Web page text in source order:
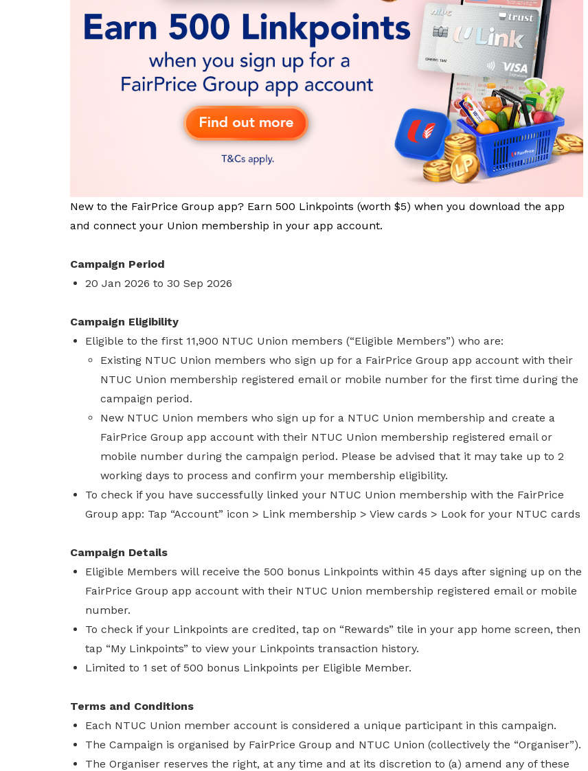
privileges
Become a member
New to the FairPrice Group app? Earn 500 Linkpoints (worth $5) when you download the app
and connect your Union membership in your app account.
Campaign Period
20 Jan 2026 to 30 Sep 2026
Campaign Eligibility
Eligible to the first 11,900 NTUC Union members (“Eligible Members”) who are:
Existing NTUC Union members who sign up for a FairPrice Group app account with their
NTUC Union membership registered email or mobile number for the first time during the
campaign period.
New NTUC Union members who sign up for a NTUC Union membership and create a
FairPrice Group app account with their NTUC Union membership registered email or
mobile number during the campaign period. Please be advised that it may take up to 2
working days to process and confirm your membership eligibility.
To check if you have successfully linked your NTUC Union membership with the FairPrice
Group app: Tap “Account” icon > Link membership > View cards > Look for your NTUC cards
Campaign Details
Eligible Members will receive the 500 bonus Linkpoints within 45 days after signing up on the
FairPrice Group app account with their NTUC Union membership registered email or mobile
number.
To check if your Linkpoints are credited, tap on “Rewards” tile in your app home screen, then
tap “My Linkpoints” to view your Linkpoints transaction history.
Limited to 1 set of 500 bonus Linkpoints per Eligible Member.
Terms and Conditions
Each NTUC Union member account is considered a unique participant in this campaign.
The Campaign is organised by FairPrice Group and NTUC Union (collectively the “Organiser”).
The Organiser reserves the right, at any time and at its discretion to (a) amend any of these